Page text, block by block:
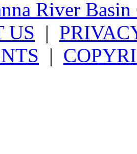
River
US |
|